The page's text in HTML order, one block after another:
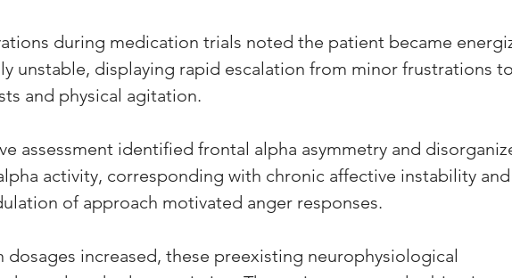
during medication trials noted the patient became
unstable, displaying rapid escalation from minor frustrations to
and physical agitation.
assessment identified frontal alpha asymmetry and
activity, corresponding with chronic affective instability and
of approach motivated anger responses.
dosages increased, these preexisting neurophysiological